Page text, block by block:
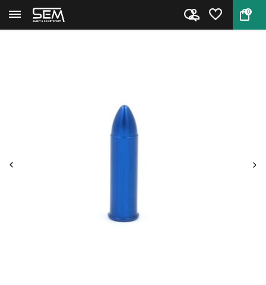
0
Back Home Snap Cap Pistol & Revolver .35...